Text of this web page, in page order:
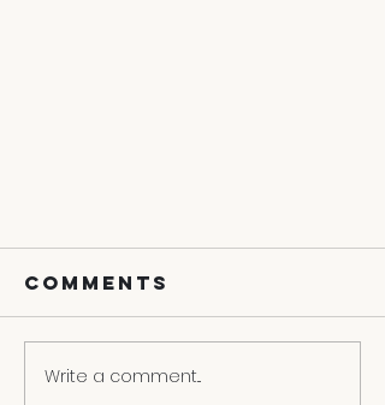
Comments
Write a comment...